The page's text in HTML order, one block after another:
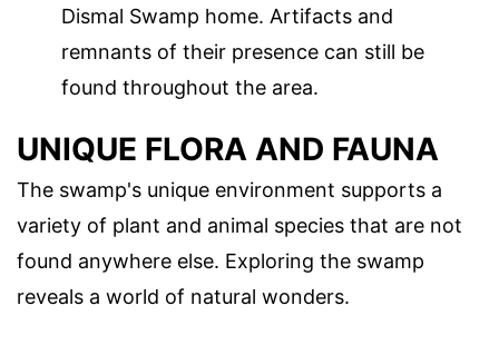
Dismal Swamp home. Artifacts and
remnants of their presence can still be
found throughout the area.
UNIQUE FLORA AND FAUNA
The swamp's unique environment supports a
variety of plant and animal species that are not
found anywhere else. Exploring the swamp
reveals a world of natural wonders.